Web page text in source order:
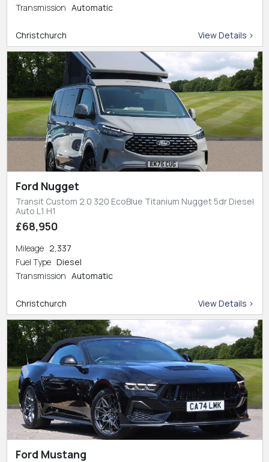
Transmission Automatic
Christchurch View Details >
Ford Nugget
Transit Custom 2.0 320 EcoBlue Titanium Nugget 5dr Diesel
Auto L1 H1
£68,950
Mileage 2,337
Fuel Type Diesel
Transmission Automatic
Christchurch View Details >
Ford Mustang